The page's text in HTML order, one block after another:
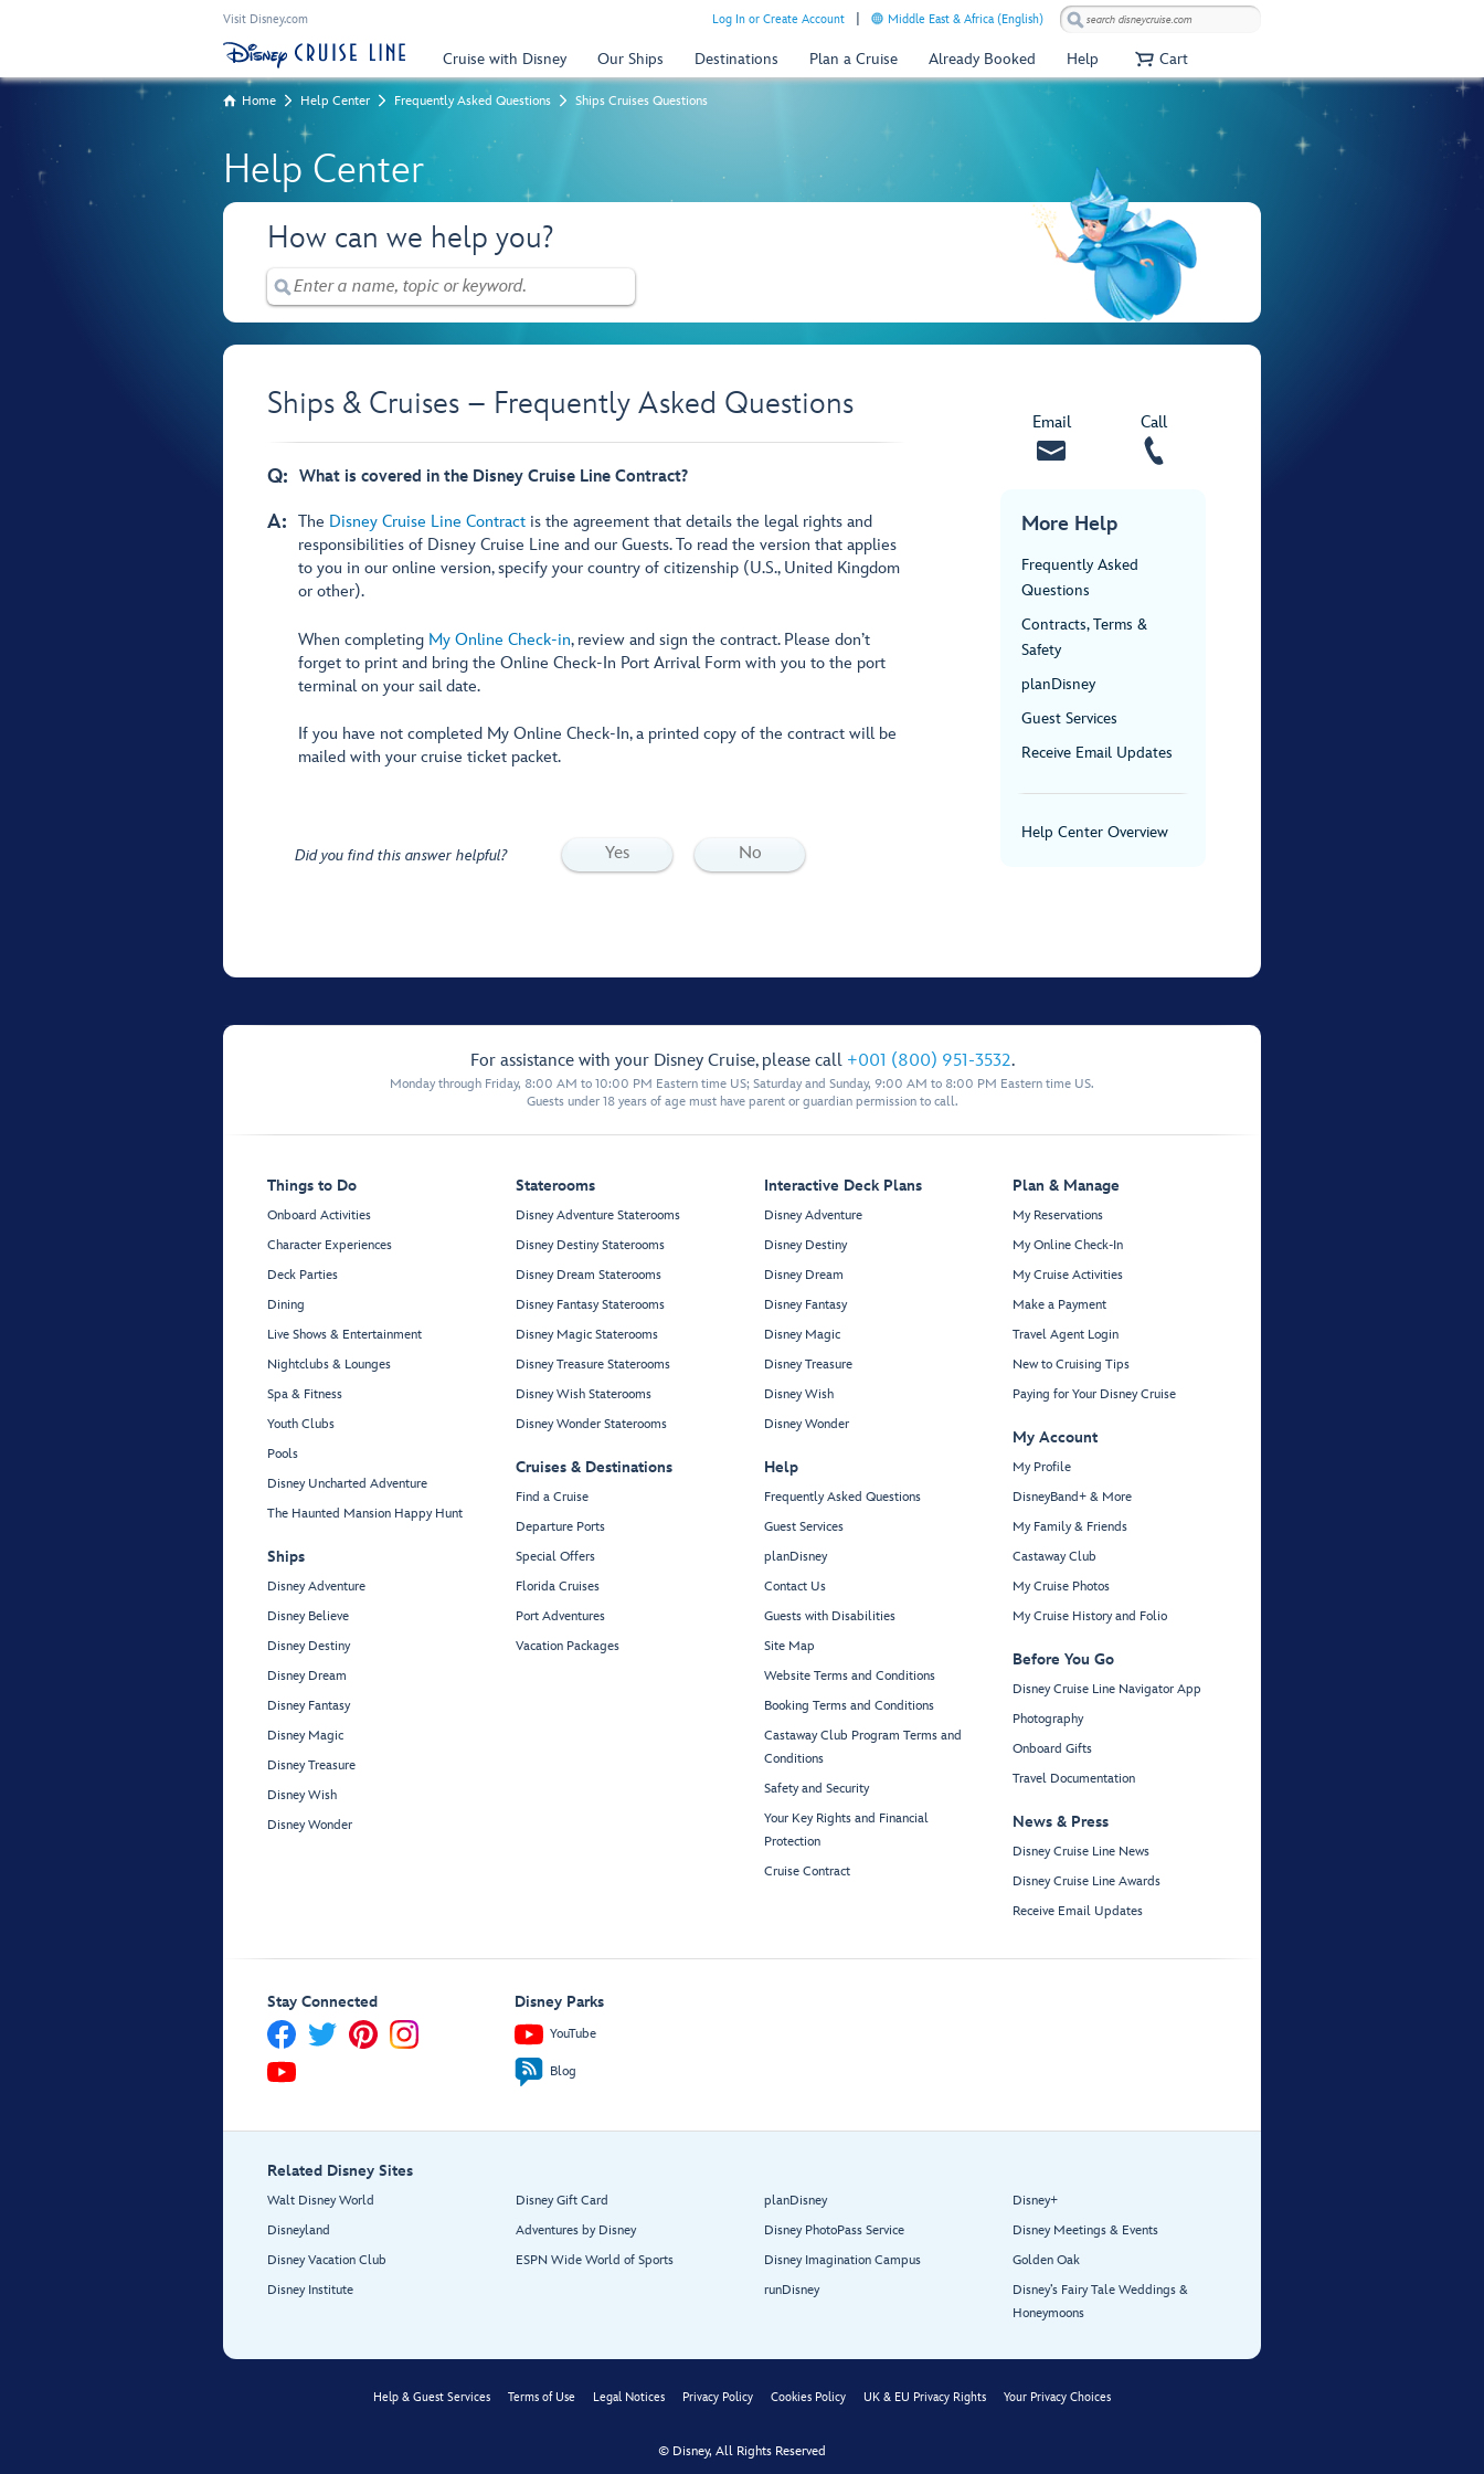
Visit Disney.com Log In or Create Account Middle East & Africa (English)
Cruise with Disney Our Ships Destinations Plan a Cruise Already Booked Help Cart
Home Help Center Frequently Asked Questions Ships Cruises Questions
Help Center
How can we help you?
Ships & Cruises – Frequently Asked Questions
Q: What is covered in the Disney Cruise Line Contract?
A: The Disney Cruise Line Contract is the agreement that details the legal rights and
responsibilities of Disney Cruise Line and our Guests. To read the version that applies
to you in our online version, specify your country of citizenship (U.S., United Kingdom
or other).
When completing My Online Check-in, review and sign the contract. Please don’t
forget to print and bring the Online Check-In Port Arrival Form with you to the port
terminal on your sail date.
If you have not completed My Online Check-In, a printed copy of the contract will be
mailed with your cruise ticket packet.
Did you find this answer helpful? Yes No
Email Call
More Help
Frequently Asked
Questions
Contracts, Terms &
Safety
planDisney
Guest Services
Receive Email Updates
Help Center Overview
For assistance with your Disney Cruise, please call +001 (800) 951-3532.
Monday through Friday, 8:00 AM to 10:00 PM Eastern time US; Saturday and Sunday, 9:00 AM to 8:00 PM Eastern time US.
Guests under 18 years of age must have parent or guardian permission to call.
Things to Do
Onboard Activities
Character Experiences
Deck Parties
Dining
Live Shows & Entertainment
Nightclubs & Lounges
Spa & Fitness
Youth Clubs
Pools
Disney Uncharted Adventure
The Haunted Mansion Happy Hunt
Ships
Disney Adventure
Disney Believe
Disney Destiny
Disney Dream
Disney Fantasy
Disney Magic
Disney Treasure
Disney Wish
Disney Wonder
Staterooms
Disney Adventure Staterooms
Disney Destiny Staterooms
Disney Dream Staterooms
Disney Fantasy Staterooms
Disney Magic Staterooms
Disney Treasure Staterooms
Disney Wish Staterooms
Disney Wonder Staterooms
Cruises & Destinations
Find a Cruise
Departure Ports
Special Offers
Florida Cruises
Port Adventures
Vacation Packages
Interactive Deck Plans
Disney Adventure
Disney Destiny
Disney Dream
Disney Fantasy
Disney Magic
Disney Treasure
Disney Wish
Disney Wonder
Help
Frequently Asked Questions
Guest Services
planDisney
Contact Us
Guests with Disabilities
Site Map
Website Terms and Conditions
Booking Terms and Conditions
Castaway Club Program Terms and
Conditions
Safety and Security
Your Key Rights and Financial
Protection
Cruise Contract
Plan & Manage
My Reservations
My Online Check-In
My Cruise Activities
Make a Payment
Travel Agent Login
New to Cruising Tips
Paying for Your Disney Cruise
My Account
My Profile
DisneyBand+ & More
My Family & Friends
Castaway Club
My Cruise Photos
My Cruise History and Folio
Before You Go
Disney Cruise Line Navigator App
Photography
Onboard Gifts
Travel Documentation
News & Press
Disney Cruise Line News
Disney Cruise Line Awards
Receive Email Updates
Stay Connected Disney Parks
YouTube
Blog
Related Disney Sites
Walt Disney World
Disneyland
Disney Vacation Club
Disney Institute
Disney Gift Card
Adventures by Disney
ESPN Wide World of Sports
planDisney
Disney PhotoPass Service
Disney Imagination Campus
runDisney
Disney+
Disney Meetings & Events
Golden Oak
Disney’s Fairy Tale Weddings &
Honeymoons
Help & Guest Services Terms of Use Legal Notices Privacy Policy Cookies Policy UK & EU Privacy Rights Your Privacy Choices
© Disney, All Rights Reserved